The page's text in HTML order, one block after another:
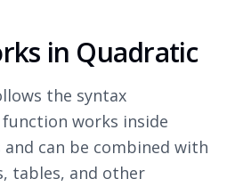
in Quadratic
the syntax
function works inside
can be combined with
tables, and other